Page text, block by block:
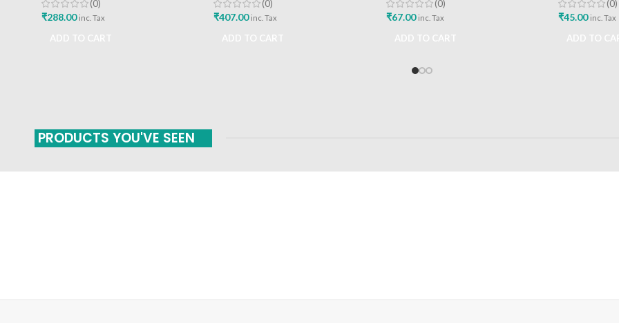
(0)
₹288.00 inc. Tax
(0)
₹407.00 inc. Tax
(0)
₹67.00 inc. Tax
(0)
₹45.00 inc. Tax
PRODUCTS YOU'VE SEEN